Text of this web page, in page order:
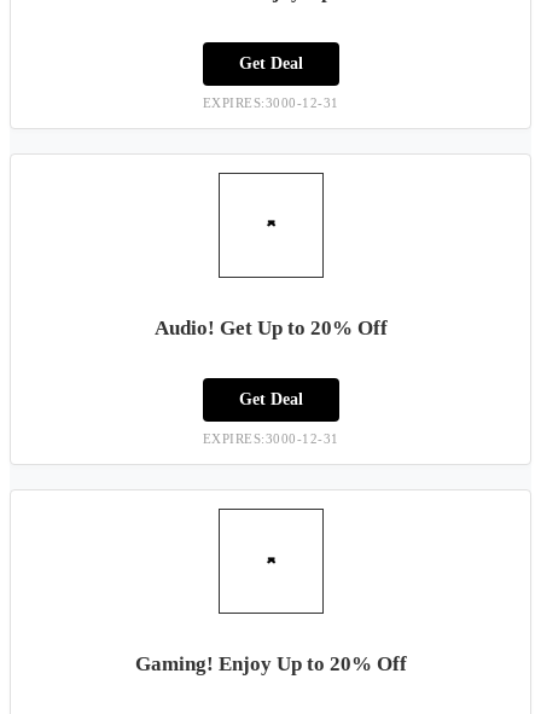
Get Deal
EXPIRES:3000-12-31
Audio! Get Up to 20% Off
Get Deal
EXPIRES:3000-12-31
Gaming! Enjoy Up to 20% Off